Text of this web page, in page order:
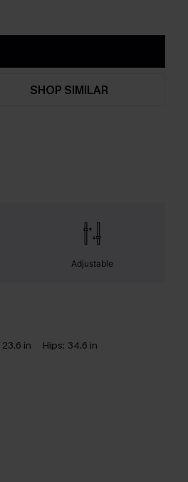
SHOP SIMILAR
Adjustable
23.6 in Hips: 34.6 in